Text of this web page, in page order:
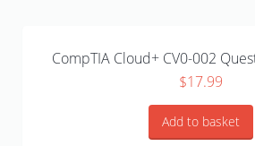
CompTIA Cloud+ CV0-002
$17.99
Add to basket